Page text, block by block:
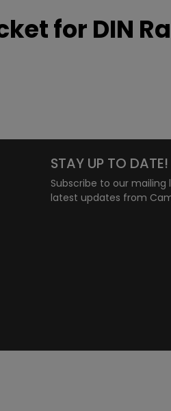
for DIN
STAY UP TO DATE!
Subscribe to our
latest updates from